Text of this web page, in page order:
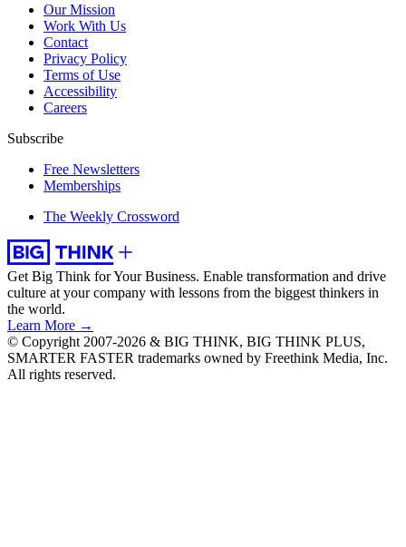
Our Mission
Work With Us
Contact
Privacy Policy
Terms of Use
Accessibility
Careers
Subscribe
Free Newsletters
Memberships
The Weekly Crossword
Get Big Think for Your Business. Enable transformation and drive
culture at your company with lessons from the biggest thinkers in
the world.
Learn More →
© Copyright 2007-2026 & BIG THINK, BIG THINK PLUS,
SMARTER FASTER trademarks owned by Freethink Media, Inc.
All rights reserved.